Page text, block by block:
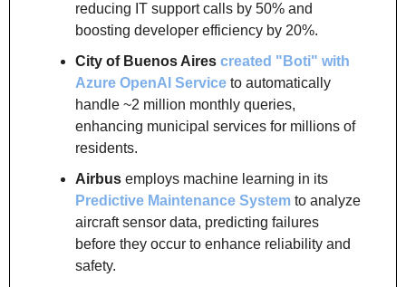
reducing IT support calls by 50% and
boosting developer efficiency by 20%.
City of Buenos Aires created "Boti" with
Azure OpenAI Service to automatically
handle ~2 million monthly queries,
enhancing municipal services for millions of
residents.
Airbus
Predictive Maintenance System to analyze
aircraft sensor data, predicting failures
before they occur to enhance reliability and
safety.